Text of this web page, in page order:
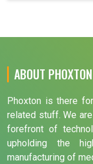
ABOUT PHOXTON
Phoxton is there
related stuff. We
forefront of
upholding the
manufacturing of